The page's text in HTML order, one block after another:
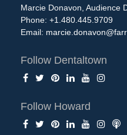
Marcie Donavon, Audience
Phone: +1.480.445.9709
Email:
Follow Dentaltown
Follow Howard